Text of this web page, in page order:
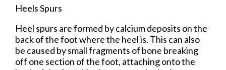
Heels Spurs
Heel spurs are formed by calcium deposits on the
back of the foot where the heel is. This can also
be caused by small fragments of bone breaking
off one section of the foot, attaching onto the